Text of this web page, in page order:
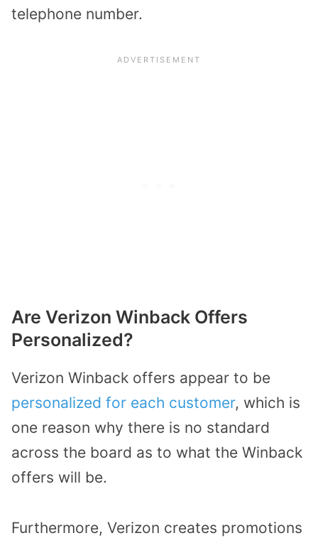
telephone number.
Are Verizon Winback Offers
Personalized?
Verizon Winback offers appear to be
personalized for each customer, which is
one reason why there is no standard
across the board as to what the Winback
offers will be.
Furthermore, Verizon creates promotions